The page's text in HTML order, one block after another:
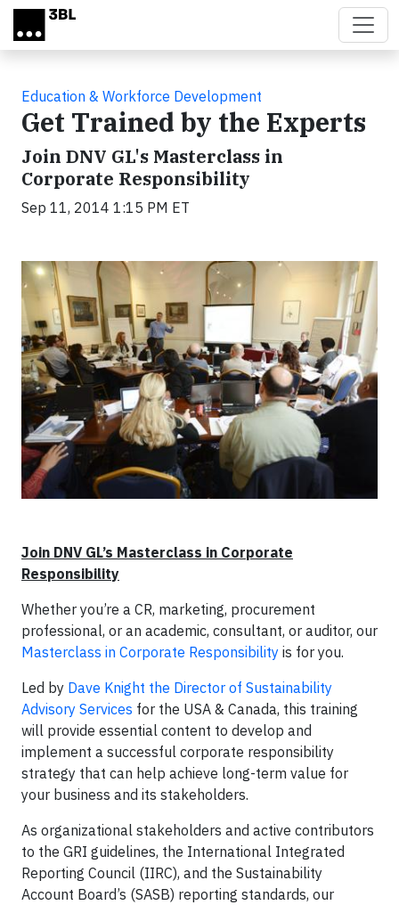
Skip to main content
Education & Workforce Development
Get Trained by the Experts
Join DNV GL's Masterclass in
Corporate Responsibility
Sep 11, 2014 1:15 PM ET
Join DNV GL’s Masterclass in Corporate
Responsibility
Whether you’re a CR, marketing, procurement
professional, or an academic, consultant, or auditor, our
Masterclass in Corporate Responsibility is for you.
Led by Dave Knight the Director of Sustainability
Advisory Services for the USA & Canada, this training
will provide essential content to develop and
implement a successful corporate responsibility
strategy that can help achieve long-term value for
your business and its stakeholders.
As organizational stakeholders and active contributors
to the GRI guidelines, the International Integrated
Reporting Council (IIRC), and the Sustainability
Account Board’s (SASB) reporting standards, our